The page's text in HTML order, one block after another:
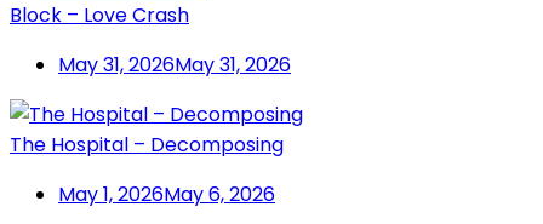
Block – Love Crash
May 31, 2026May 31, 2026
The Hospital – Decomposing
May 1, 2026May 6, 2026